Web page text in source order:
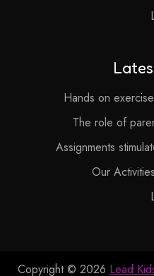
Hands on
The role of
Assignments
Our
Copyright © 2026 Lead